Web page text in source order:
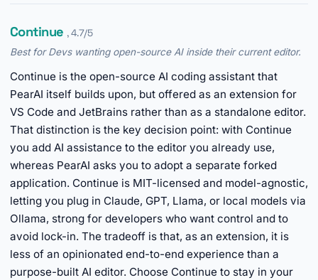
Continue , 4.7/5
Best for Devs wanting open-source AI inside their current editor.
Continue is the open-source AI coding assistant that
PearAI itself builds upon, but offered as an extension for
VS Code and JetBrains rather than as a standalone editor.
That distinction is the key decision point: with Continue
you add AI assistance to the editor you already use,
whereas PearAI asks you to adopt a separate forked
application. Continue is MIT-licensed and model-agnostic,
letting you plug in Claude, GPT, Llama, or local models via
Ollama, strong for developers who want control and to
avoid lock-in. The tradeoff is that, as an extension, it is
less of an opinionated end-to-end experience than a
purpose-built AI editor. Choose Continue to stay in your